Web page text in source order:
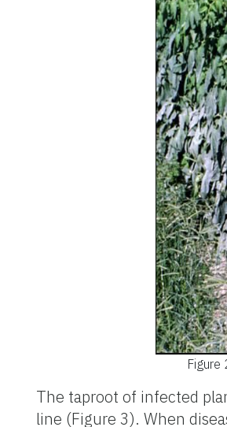
Figure
The taproot of infected
line (Figure 3). When